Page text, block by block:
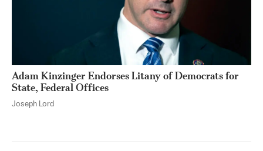
Adam Kinzinger Endorses Litany of Democrats for
State, Federal Offices
Joseph Lord